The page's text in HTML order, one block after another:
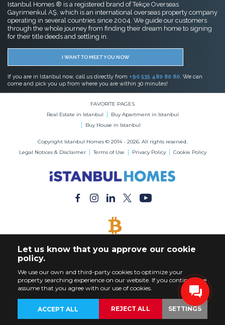
Istanbul Homes ® is a registered brand of Tekçe Overseas
Gayrimenkul AŞ, which is an international overseas property company
operating in several countries since 2004. We guide our customers
through the whole journey from finding their dream home to signing
for their title deeds and settling in.
I WANT TO MEET YOU NOW
If you are in Istanbul now, call us directly from +90 535 480 80 80. We can
come and pick you up from where you are within 30 minutes!
FAVORITE PAGES
Real Estate in Istanbul
Buy Apartment in Istanbul
Buy House in Istanbul
Copyright Istanbul Homes © 2014 - 2026. All rights reserved.
Legal Notices & Disclaimer
Terms of Use Privacy Policy Cookie Policy
Buy Any Property with Bitcoin Payment
Let us know that you approve our cookie
policy.
We use our own and third-party cookies to optimize your
property searching experience on our website. If you continue, we
assume that you agree with our use of cookies.
ACCEPT ALL REJECT ALL SETTINGS